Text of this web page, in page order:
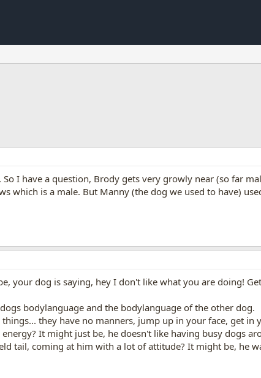
I have a question, Brody gets very growly near (so far
which is a male. But Manny (the dog we used to have)
your dog is saying, hey I don't like what you are doing!
bodylanguage and the bodylanguage of the other dog.
they have no manners, jump up in your face, get in
It might just be, he doesn't like having busy dogs
tail, coming at him with a lot of attitude? It might be, he